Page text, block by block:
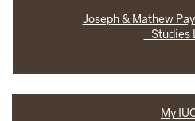
Joseph & Mathew
Studies
My